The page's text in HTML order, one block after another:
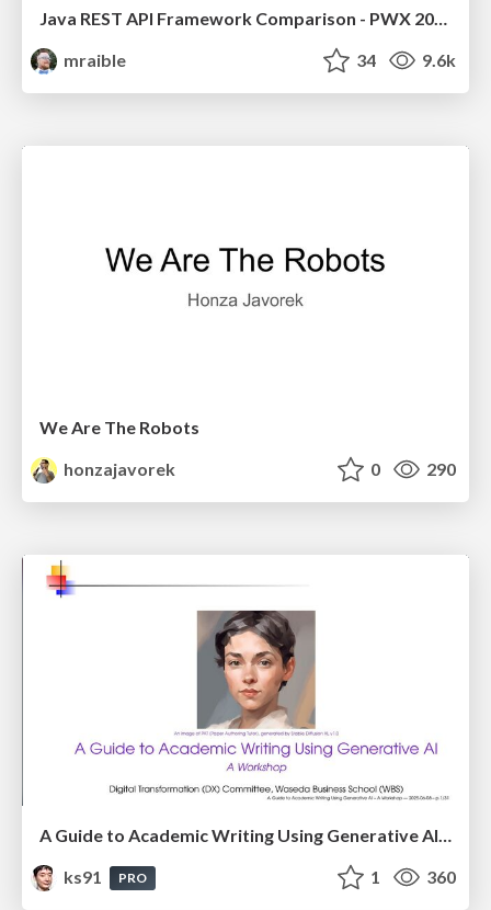
Java REST API Framework Comparison - PWX 2021
mraible
34 9.6k
We Are The Robots
honzajavorek
0 290
A Guide to Academic Writing Using Generative AI - A Workshop
ks91
PRO 1 360